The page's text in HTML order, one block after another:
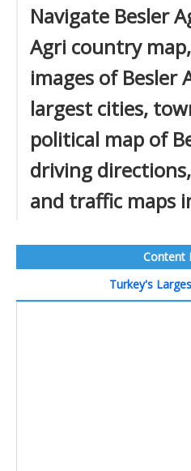
Navigate Besler
Agri country
images of Besler
largest cities,
political map of
driving
and traffic maps
Content
Turkey's